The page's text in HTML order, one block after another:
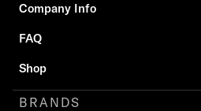
Company Info
FAQ
Shop
BRANDS